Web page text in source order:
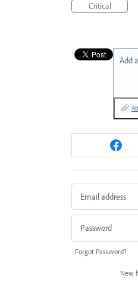
Critical
Add
Forgot Password?
New